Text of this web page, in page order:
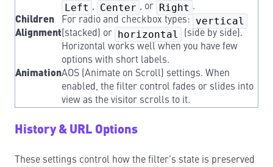
Left , Center , or Right .
Children
Alignment
For radio and checkbox types: vertical
(stacked) or horizontal
(side by side).
Horizontal works well when you have few
options with short labels.
AnimationAOS (Animate on Scroll) settings. When
enabled, the filter control fades or slides into
view as the visitor scrolls to it.
History & URL Options
These settings control how the filter’s state is preserved